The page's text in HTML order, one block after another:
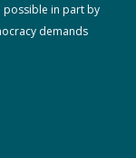
possible in part by
demands